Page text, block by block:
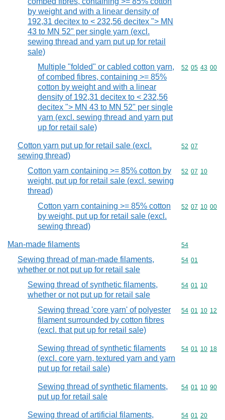
by weight and with a linear density of
192,31 decitex to < 232,56 decitex "> MN
43 to MN 52" per single yarn (excl.
sewing thread and yarn put up for retail
sale)
Multiple "folded" or cabled cotton yarn,
of combed fibres, containing >= 85%
cotton by weight and with a linear
density of 192,31 decitex to < 232,56
decitex "> MN 43 to MN 52" per single
yarn (excl. sewing thread and yarn put
up for retail sale)
Commodity
52 05 43 00
Cotton yarn put up for retail sale (excl.
sewing thread)
Commodity
52 07
Cotton yarn containing >= 85% cotton by
weight, put up for retail sale (excl. sewing
thread)
Commodity
52 07 10
Cotton yarn containing >= 85% cotton
by weight, put up for retail sale (excl.
sewing thread)
Commodity
52 07 10 00
Man-made filaments Commodity
54
Sewing thread of man-made filaments,
whether or not put up for retail sale
Commodity
54 01
Sewing thread of synthetic filaments,
whether or not put up for retail sale
Commodity
54 01 10
Sewing thread 'core yarn' of polyester
filament surrounded by cotton fibres
(excl. that put up for retail sale)
Commodity
54 01 10 12
Sewing thread of synthetic filaments
(excl. core yarn, textured yarn and yarn
put up for retail sale)
Commodity
54 01 10 18
Sewing thread of synthetic filaments,
put up for retail sale
Commodity
54 01 10 90
Sewing thread of artificial filaments,
Commodity
54 01 20